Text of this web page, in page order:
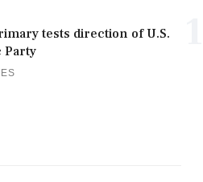
tests direction of U.S.
Party